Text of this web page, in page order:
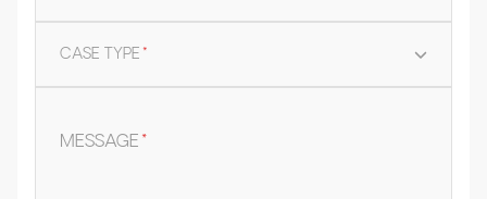
CASE TYPE*
MESSAGE*